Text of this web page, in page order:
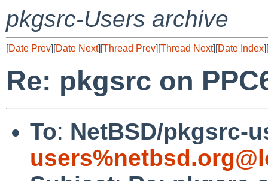
pkgsrc-Users archive
[Date Prev][Date Next][Thread Prev][Thread Next][Date Index][
Re: pkgsrc on
To: NetBSD/pkgsrc-